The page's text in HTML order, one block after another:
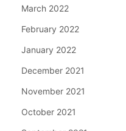
March 2022
February 2022
January 2022
December 2021
November 2021
October 2021